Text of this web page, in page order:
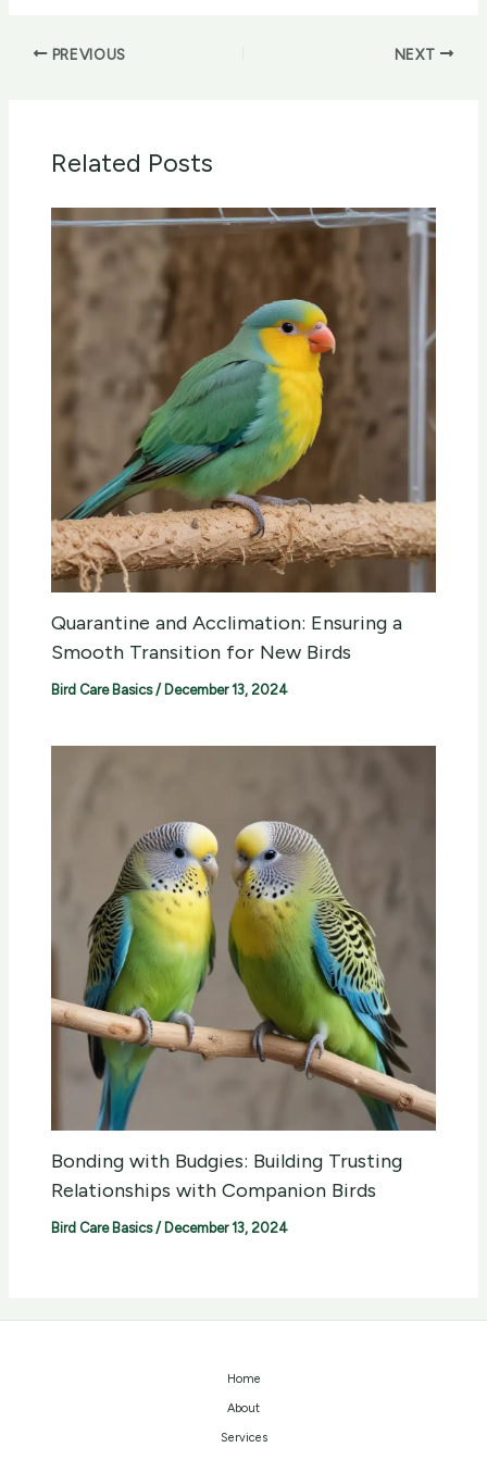
PREVIOUS NEXT
Related Posts
Quarantine and Acclimation: Ensuring a
Smooth Transition for New Birds
Bird Care Basics/ December 13, 2024
Bonding with Budgies: Building Trusting
Relationships with Companion Birds
Bird Care Basics/ December 13, 2024
Home
About
Services